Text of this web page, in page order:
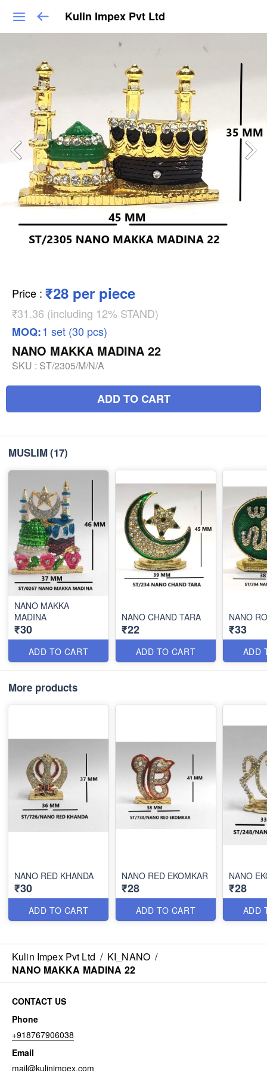
Kulin Impex Pvt Ltd
Price : ₹28 per piece
₹31.36 (including 12% STAND)
MOQ:1 set (30 pcs)
NANO MAKKA MADINA 22
SKU : ST/2305/M/N/A
ADD TO CART
MUSLIM(17)
NANO MAKKA
MADINA
₹30
ADD TO CART
NANO CHAND TARA
₹22
ADD TO CART
NANO
₹33
ADD
More products
NANO RED KHANDA
₹30
ADD TO CART
NANO RED EKOMKAR
₹28
ADD TO CART
NANO
₹28
ADD
Kulin Impex Pvt Ltd / KI_NANO /
NANO MAKKA MADINA 22
CONTACT US
Phone
+918767906038
Email
mail@kulinimpex.com